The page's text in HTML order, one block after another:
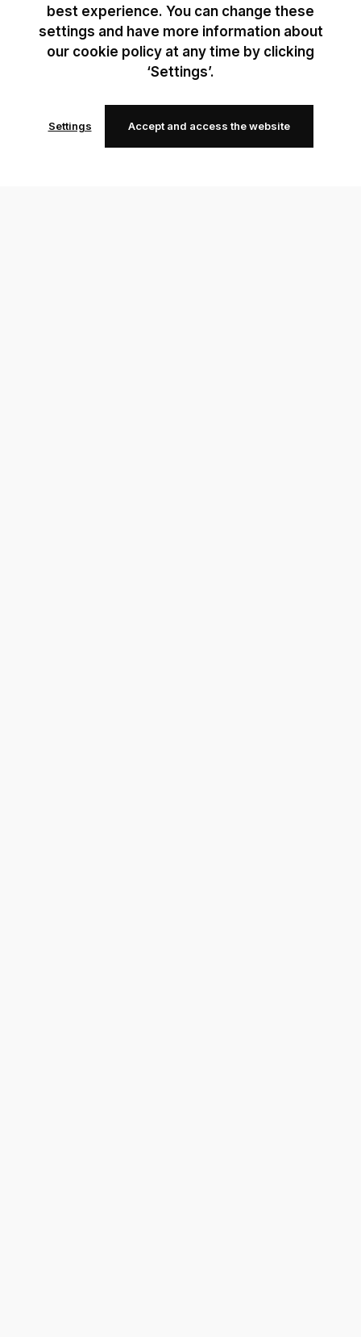
best experience. You can change these
settings and have more information about
our cookie policy at any time by clicking
‘Settings’.
Settings Accept and access the website